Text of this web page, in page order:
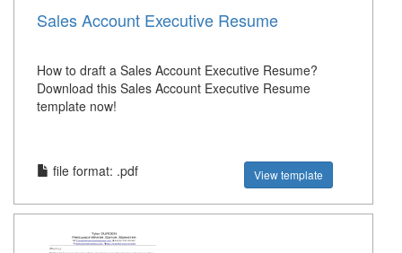
Sales Account Executive Resume
How to draft a Sales Account Executive Resume?
Download this Sales Account Executive Resume
template now!
file format: .pdf View template